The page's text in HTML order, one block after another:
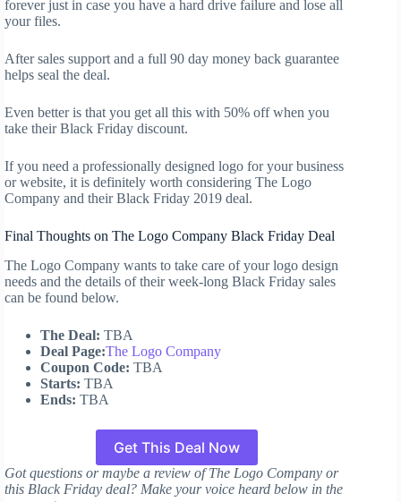
forever just in case you have a hard drive failure and lose all
your files.
After sales support and a full 90 day money back guarantee
helps seal the deal.
Even better is that you get all this with 50% off when you
take their Black Friday discount.
If you need a professionally designed logo for your business
or website, it is definitely worth considering The Logo
Company and their Black Friday 2019 deal.
Final Thoughts on The Logo Company Black Friday Deal
The Logo Company wants to take care of your logo design
needs and the details of their week-long Black Friday sales
can be found below.
The Deal: TBA
Deal Page:The Logo Company
Coupon Code: TBA
Starts: TBA
Ends: TBA
Get This Deal Now
Got questions or maybe a review of The Logo Company or
this Black Friday deal? Make your voice heard below in the